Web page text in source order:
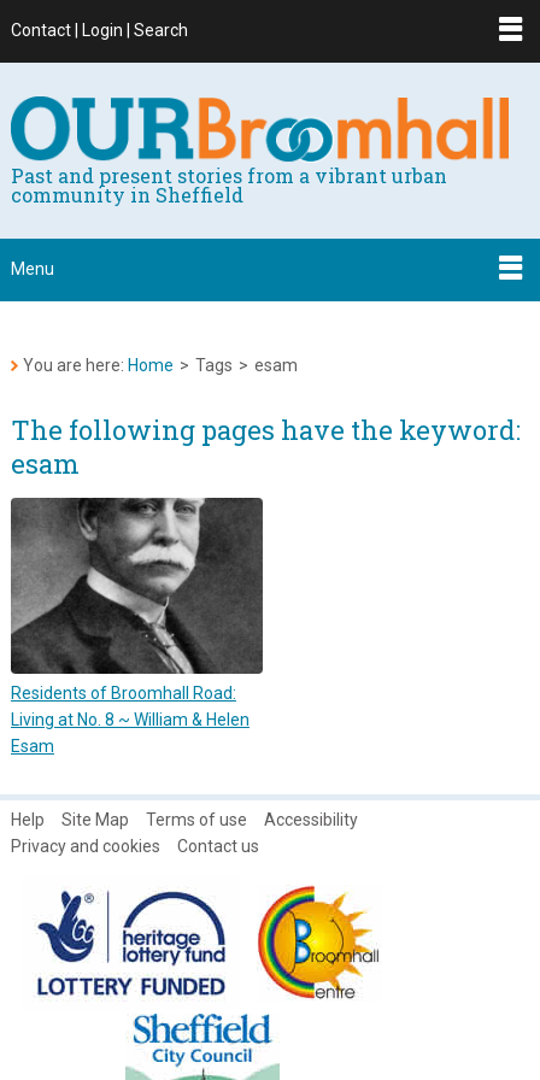
Contact | Login | Search
Past and present stories from a vibrant urban
community in Sheffield
Menu
You are here: Home > Tags > esam
The following pages have the keyword:
esam
Residents of Broomhall Road:
Living at No. 8 ~ William & Helen
Esam
Help Site Map Terms of use
Accessibility
Privacy and cookies
Contact us